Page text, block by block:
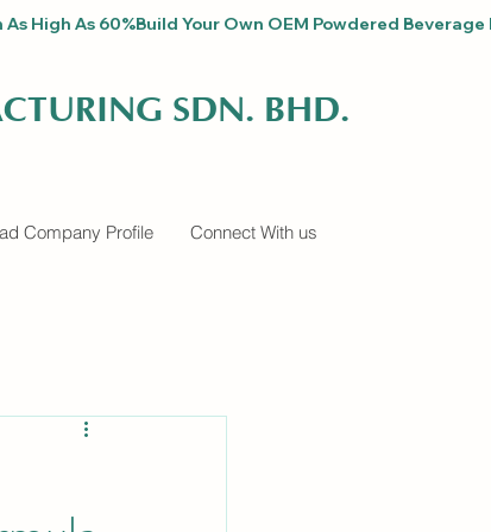
As High As 60%
SDN. BHD.
Company Profile Connect With us